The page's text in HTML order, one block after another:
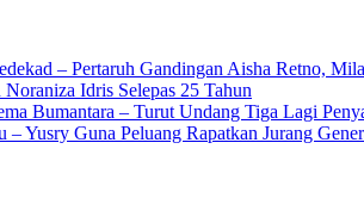
– Pertaruh Gandingan Aisha Retno,
Idris Selepas 25 Tahun
Bumantara – Turut Undang Tiga Lagi
Yusry Guna Peluang Rapatkan Jurang